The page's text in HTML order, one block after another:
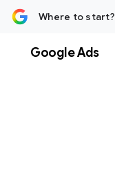
Where to start?
Google Ads